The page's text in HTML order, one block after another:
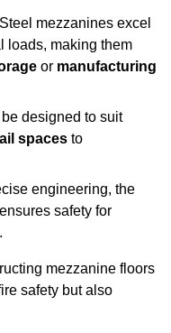
mezzanines excel
loads, making them
or manufacturing
designed to suit
spaces to
engineering, the
safety for
mezzanine floors
safety but also